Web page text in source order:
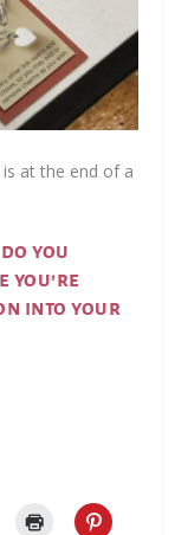
at the end of a
you
you’re
into your